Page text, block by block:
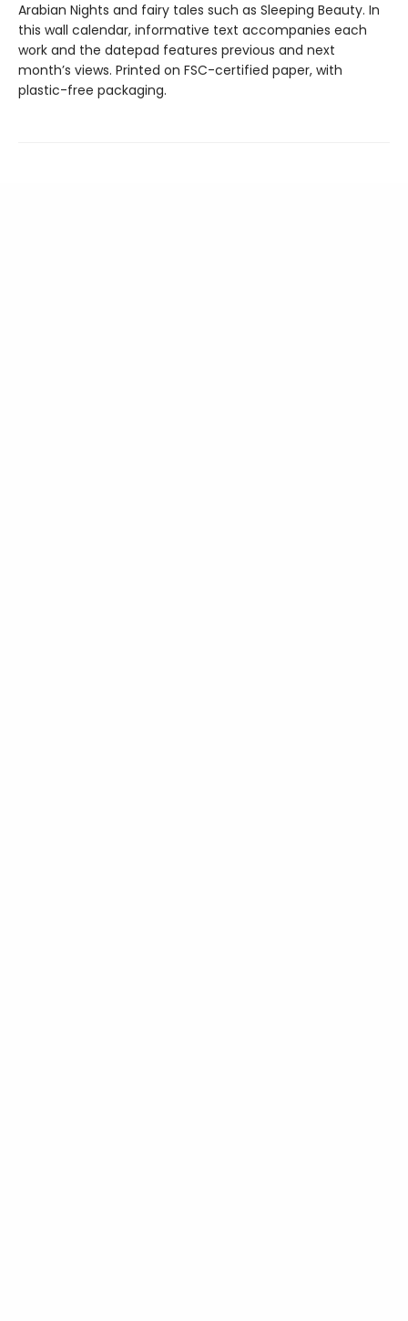
Arabian Nights and fairy tales such as Sleeping Beauty. In
this wall calendar, informative text accompanies each
work and the datepad features previous and next
month’s views. Printed on FSC-certified paper, with
plastic-free packaging.